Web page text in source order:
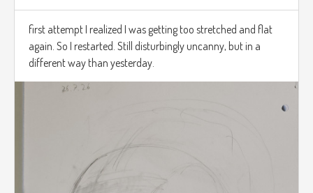
first attempt I realized I was getting too stretched and flat
again. So I restarted. Still disturbingly uncanny, but in a
different way than yesterday.